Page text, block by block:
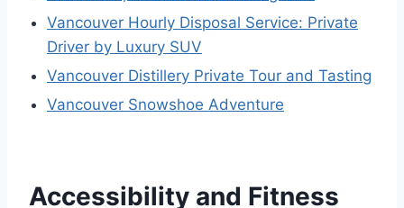
Vancouver Hourly Disposal Service: Private
Driver by Luxury SUV
Vancouver Distillery Private Tour and Tasting
Vancouver Snowshoe Adventure
Accessibility and Fitness